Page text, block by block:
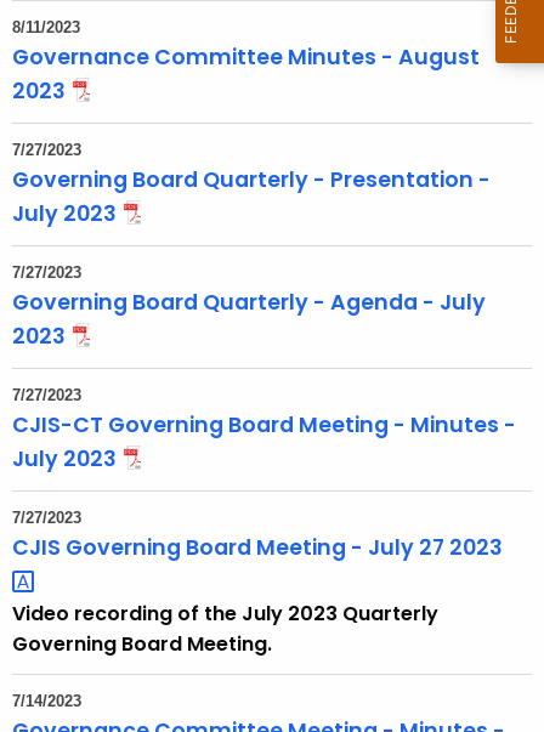
t
T
o
i
c
w
t
h
a
e
y
o
d
8/11/2023
Governance Committee Minutes - August
2023
7/27/2023
Governing Board Quarterly - Presentation -
July 2023
7/27/2023
Governing Board Quarterly - Agenda - July
2023
7/27/2023
CJIS-CT Governing Board Meeting - Minutes -
July 2023
7/27/2023
CJIS Governing Board Meeting - July 27 2023
Video recording of the July 2023 Quarterly
Governing Board Meeting.
7/14/2023